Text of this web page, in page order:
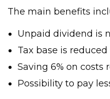
The main benefits
Unpaid dividend is
Tax base is
Saving 6% on costs
Possibility to pay